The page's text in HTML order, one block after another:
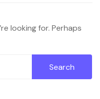
looking for. Perhaps